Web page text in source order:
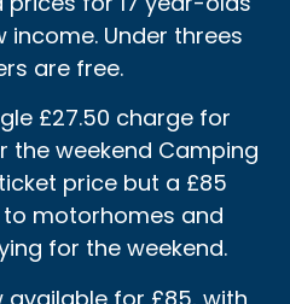
income. Under threes
are free.
£27.50 charge for
the weekend Camping
price but a £85
motorhomes and
for the weekend.